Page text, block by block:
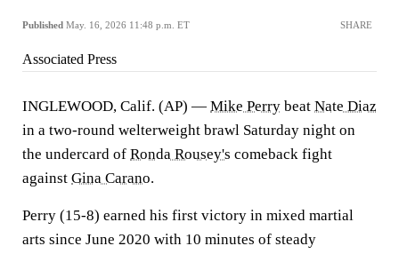
Published May. 16, 2026 11:48 p.m. ET SHARE
Associated Press
INGLEWOOD, Calif. (AP) — Mike Perry beat Nate Diaz
in a two-round welterweight brawl Saturday night on
the undercard of Ronda Rousey's comeback fight
against Gina Carano.
Perry (15-8) earned his first victory in mixed martial
arts since June 2020 with 10 minutes of steady